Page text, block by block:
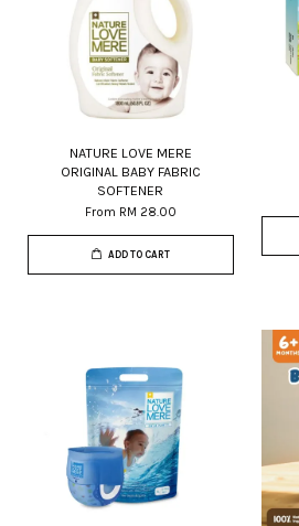
NATURE LOVE MERE
ORIGINAL BABY FABRIC
SOFTENER
From RM 28.00
ADD TO CART